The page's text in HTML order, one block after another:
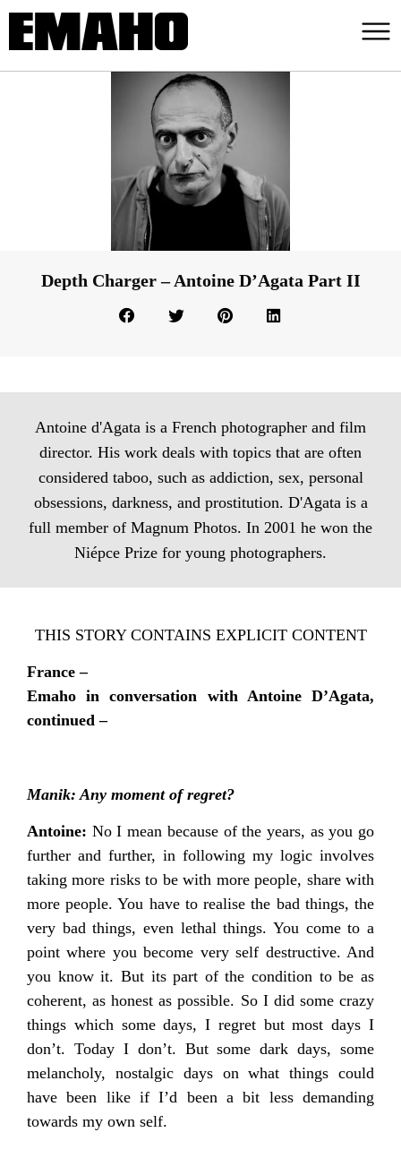
Depth Charger – Antoine D’Agata Part II
Antoine d'Agata is a French photographer and film
director. His work deals with topics that are often
considered taboo, such as addiction, sex, personal
obsessions, darkness, and prostitution. D'Agata is a
full member of Magnum Photos. In 2001 he won the
Niépce Prize for young photographers.
THIS STORY CONTAINS EXPLICIT CONTENT
France –
Emaho in conversation with Antoine D’Agata,
continued –
Manik: Any moment of regret?
Antoine: No I mean because of the years, as you go
further and further, in following my logic involves
taking more risks to be with more people, share with
more people. You have to realise the bad things, the
very bad things, even lethal things. You come to a
point where you become very self destructive. And
you know it. But its part of the condition to be as
coherent, as honest as possible. So I did some crazy
things which some days, I regret but most days I
don’t. Today I don’t. But some dark days, some
melancholy, nostalgic days on what things could
have been like if I’d been a bit less demanding
towards my own self.